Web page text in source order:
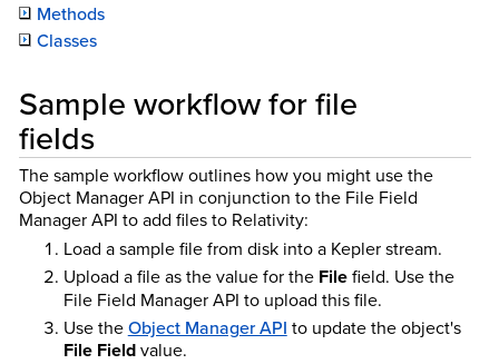
Methods
Classes
Sample workflow for file
fields
The sample workflow outlines how you might use the
Object Manager API in conjunction to the File Field
Manager API to add files to Relativity:
Load a sample file from disk into a Kepler stream.
Upload a file as the value for the Filefield. Use the
File Field Manager API to upload this file.
Use theObject Manager API to update the object's
File Fieldvalue.